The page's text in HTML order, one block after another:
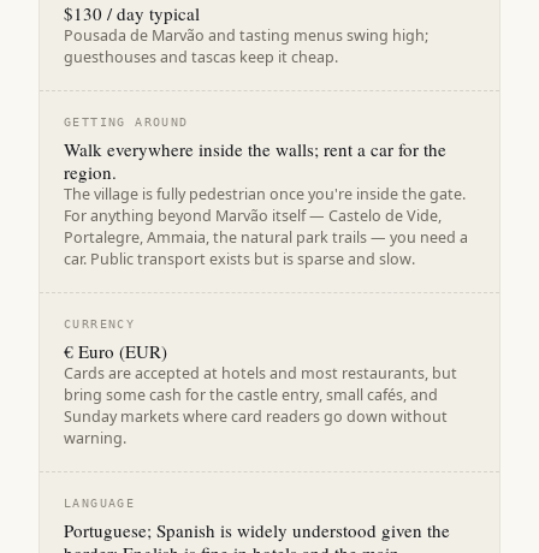
$130 / day typical
Pousada de Marvão and tasting menus swing high;
guesthouses and tascas keep it cheap.
GETTING AROUND
Walk everywhere inside the walls; rent a car for the
region.
The village is fully pedestrian once you're inside the gate.
For anything beyond Marvão itself — Castelo de Vide,
Portalegre, Ammaia, the natural park trails — you need a
car. Public transport exists but is sparse and slow.
CURRENCY
€ Euro (EUR)
Cards are accepted at hotels and most restaurants, but
bring some cash for the castle entry, small cafés, and
Sunday markets where card readers go down without
warning.
LANGUAGE
Portuguese; Spanish is widely understood given the